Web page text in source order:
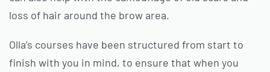
loss of hair around the brow area.
Olla’s courses have been structured from start to
finish with you in mind, to ensure that when you